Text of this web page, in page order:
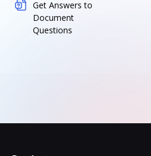
Get Answers to
Document
Questions